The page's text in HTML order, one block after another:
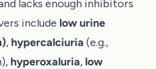
lacks enough inhibitors
include low urine
, hypercalciuria (e.g.,
hyperoxaluria, low